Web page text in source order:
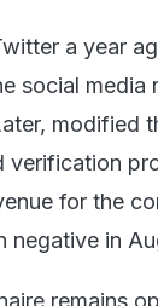
a year
social
modified
verification
for the
negative in
remains